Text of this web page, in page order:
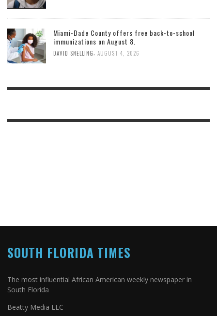
Miami-Dade County offers free back-to-school
immunizations on August 8.
DAVID SNELLING AUGUST 4, 2026
SOUTH FLORIDA TIMES
The most influential African American weekly newspaper in
South Florida
Beatty Media LLC